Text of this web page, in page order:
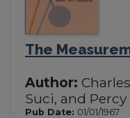
The
Author:
Suci, and
Pub Date: 01/01/1967